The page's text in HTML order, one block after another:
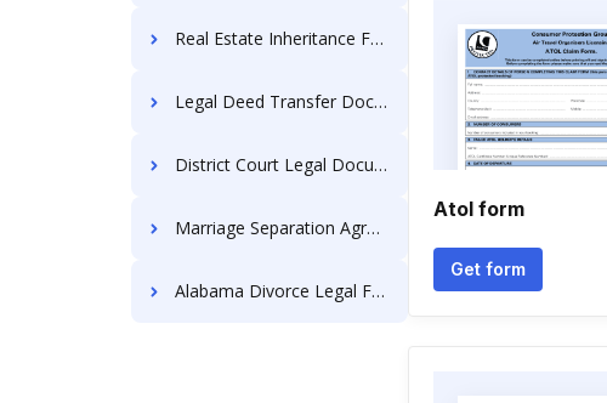
Real Estate Inheritance Forms
Legal Deed Transfer Documents
District Court Legal Documents
Marriage Separation Agreements
Alabama Divorce Legal Forms
Atol form
Get form